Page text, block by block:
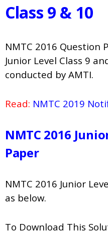
Class 9 & 10
NMTC 2016 Question
Junior Level Class 9
conducted by AMTI.
Read: NMTC 2019
NMTC 2016
Paper
NMTC 2016 Junior
as below.
To Download This